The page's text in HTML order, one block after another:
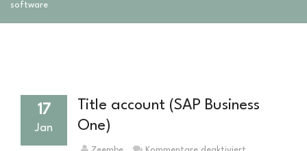
software
17
Jan
Title account (SAP Business
One)